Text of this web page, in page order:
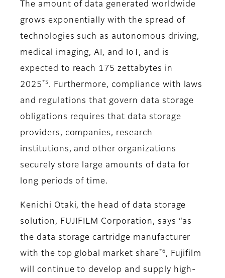
The amount of data generated worldwide
grows exponentially with the spread of
technologies such as autonomous driving,
medical imaging, AI, and IoT, and is
expected to reach 175 zettabytes in
2025 *5 . Furthermore, compliance with laws
and regulations that govern data storage
obligations requires that data storage
providers, companies, research
institutions, and other organizations
securely store large amounts of data for
long periods of time.
Kenichi Otaki, the head of data storage
solution, FUJIFILM Corporation, says “as
the data storage cartridge manufacturer
with the top global market share *6 , Fujifilm
will continue to develop and supply high-